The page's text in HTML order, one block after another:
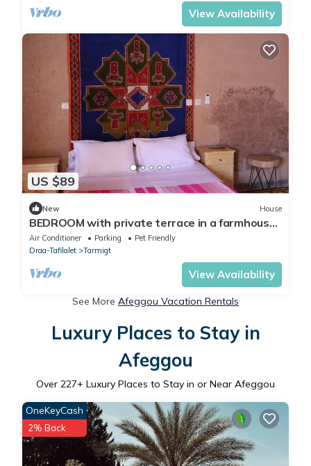
View Availability
US $89
New House
BEDROOM with private terrace in a farmhouse
in the heart of the palm grove
Air Conditioner Parking
Pet Friendly
Draa-Tafilalet
Tarmigt
View Availability
See More Afeggou Vacation Rentals
Luxury Places to Stay in
Afeggou
Over 227+ Luxury Places to Stay in or Near Afeggou
OneKeyCash
2% Back